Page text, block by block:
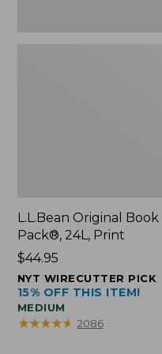
L.L.Bean Original Book
Pack®, 24L, Print
Price:
$44.95
$44.95
NYT WIRECUTTER PICK
15% OFF THIS ITEM!
MEDIUM
★★★★★
★★★★★ 2086